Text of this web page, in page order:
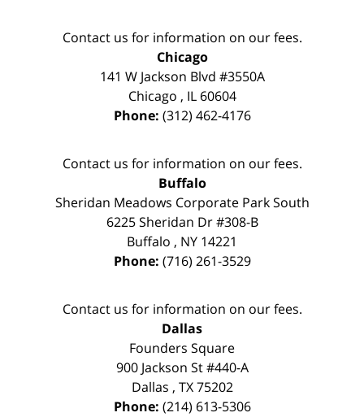
Contact us for information on our fees.
Chicago
141 W Jackson Blvd #3550A
Chicago , IL 60604
Phone: (312) 462-4176
Contact us for information on our fees.
Buffalo
Sheridan Meadows Corporate Park South
6225 Sheridan Dr #308-B
Buffalo , NY 14221
Phone: (716) 261-3529
Contact us for information on our fees.
Dallas
Founders Square
900 Jackson St #440-A
Dallas , TX 75202
Phone: (214) 613-5306